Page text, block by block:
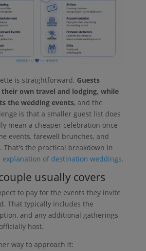
is straightforward. Guests
own travel and lodging, while
the wedding events, and the
is that a smaller guest list does
mean a cheaper celebration once
events, farewell brunches, and
That's the practical breakdown in
explanation of destination weddings.
usually covers
to pay for the events they invite
That typically includes the
and any additional gatherings
host.
way to approach it: